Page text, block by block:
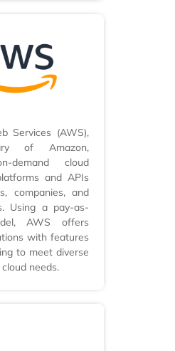
Services (AWS),
of Amazon,
demand cloud
and APIs
companies, and
Using a pay-as-
AWS offers
with features
to meet diverse
needs.